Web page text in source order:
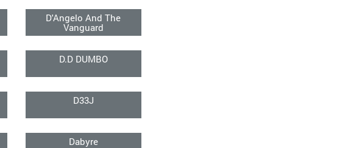
D'Angelo And The
Vanguard
D.D DUMBO
D33J
Dabyre